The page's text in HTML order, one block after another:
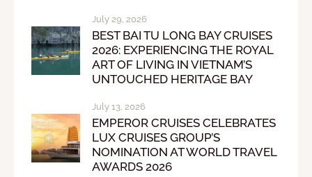
July 29, 2026
BEST BAI TU LONG BAY CRUISES
2026: EXPERIENCING THE ROYAL
ART OF LIVING IN VIETNAM’S
UNTOUCHED HERITAGE BAY
July 13, 2026
EMPEROR CRUISES CELEBRATES
LUX CRUISES GROUP’S
NOMINATION AT WORLD TRAVEL
AWARDS 2026